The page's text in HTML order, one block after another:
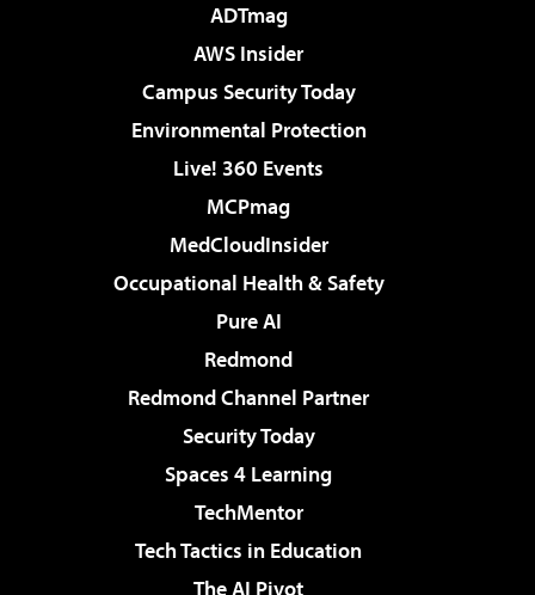
ADTmag
AWS Insider
Campus Security Today
Environmental Protection
Live! 360 Events
MCPmag
MedCloudInsider
Occupational Health & Safety
Pure AI
Redmond
Redmond Channel Partner
Security Today
Spaces 4 Learning
TechMentor
Tech Tactics in Education
The AI Pivot